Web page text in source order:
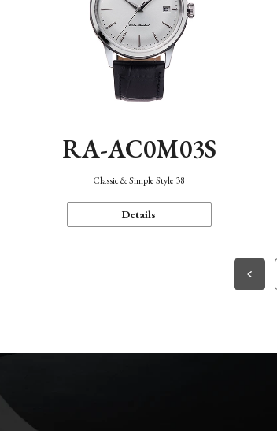
RA-AC0M03S
Classic & Simple Style 38
Details